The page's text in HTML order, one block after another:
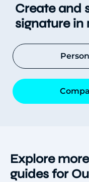
Create and
signature in
Explore
guides for